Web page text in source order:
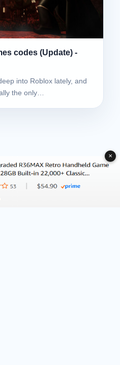
codes (Update) -
into Roblox lately, and
the only…
✕